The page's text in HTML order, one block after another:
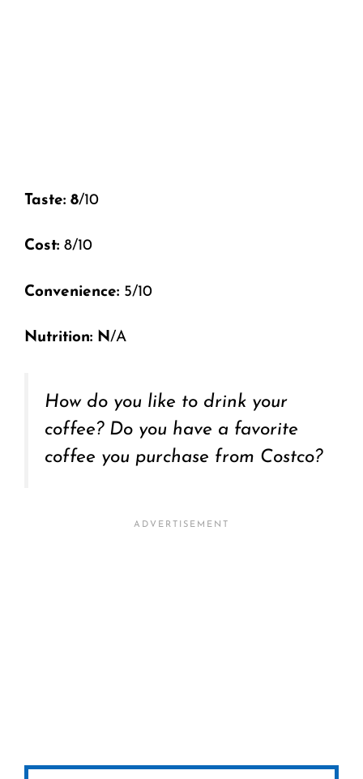
Taste: 8/10
Cost: 8/10
Convenience: 5/10
Nutrition: N/A
How do you like to drink your
coffee? Do you have a favorite
coffee you purchase from Costco?